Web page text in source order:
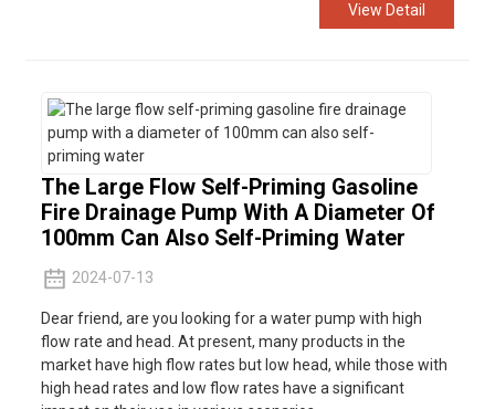
View Detail
The Large Flow Self-Priming Gasoline
Fire Drainage Pump With A Diameter Of
100mm Can Also Self-Priming Water
2024-07-13
Dear friend, are you looking for a water pump with high
flow rate and head. At present, many products in the
market have high flow rates but low head, while those with
high head rates and low flow rates have a significant